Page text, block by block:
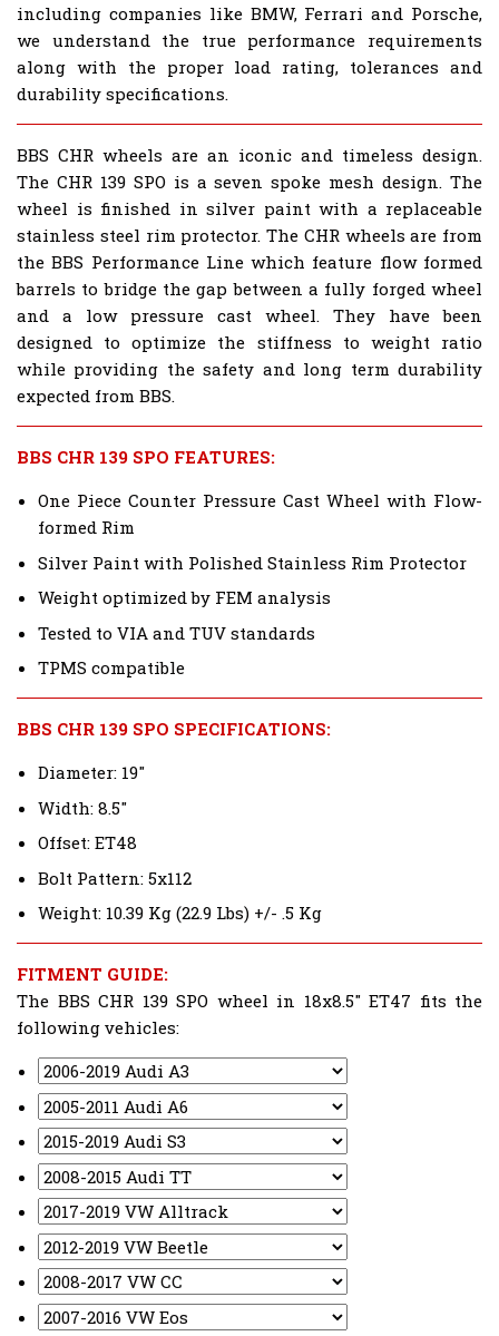
including companies like BMW, Ferrari and Porsche,
we understand the true performance requirements
along with the proper load rating, tolerances and
durability specifications.
BBS CHR wheels are an iconic and timeless design.
The CHR 139 SPO is a seven spoke mesh design. The
wheel is finished in silver paint with a replaceable
stainless steel rim protector. The CHR wheels are from
the BBS Performance Line which feature flow formed
barrels to bridge the gap between a fully forged wheel
and a low pressure cast wheel. They have been
designed to optimize the stiffness to weight ratio
while providing the safety and long term durability
expected from BBS.
BBS CHR 139 SPO FEATURES:
One Piece Counter Pressure Cast Wheel with Flow-
formed Rim
Silver Paint with Polished Stainless Rim Protector
Weight optimized by FEM analysis
Tested to VIA and TUV standards
TPMS compatible
BBS CHR 139 SPO SPECIFICATIONS:
Diameter: 19"
Width: 8.5"
Offset: ET48
Bolt Pattern: 5x112
Weight: 10.39 Kg (22.9 Lbs) +/- .5 Kg
FITMENT GUIDE:
The BBS CHR 139 SPO wheel in 18x8.5" ET47 fits the
following vehicles: